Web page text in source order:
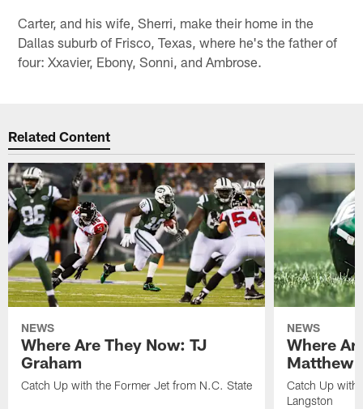
Carter, and his wife, Sherri, make their home in the
Dallas suburb of Frisco, Texas, where he's the father of
four: Xxavier, Ebony, Sonni, and Ambrose.
Related Content
NEWS
Where Are They Now: TJ
Graham
Catch Up with the Former Jet from N.C. State
NEWS
Where
Matthew
Catch Up with
Langston